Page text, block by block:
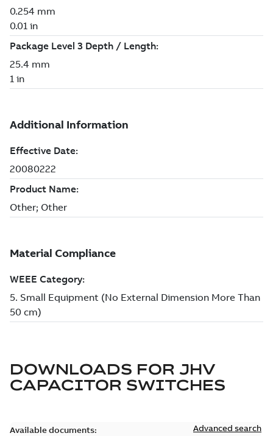
DOWNLOADS FOR JHV
CAPACITOR SWITCHES
Available documents: Advanced search